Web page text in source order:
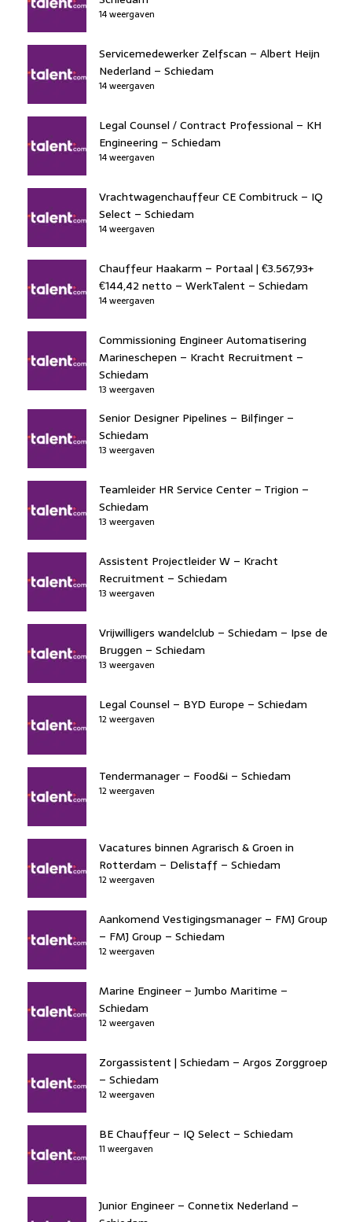
14 weergaven
Servicemedewerker Zelfscan – Albert Heijn
Nederland – Schiedam
14 weergaven
Legal Counsel / Contract Professional – KH
Engineering – Schiedam
14 weergaven
Vrachtwagenchauffeur CE Combitruck – IQ
Select – Schiedam
14 weergaven
Chauffeur Haakarm – Portaal | €3.567,93+
€144,42 netto – WerkTalent – Schiedam
14 weergaven
Commissioning Engineer Automatisering
Marineschepen – Kracht Recruitment –
Schiedam
13 weergaven
Senior Designer Pipelines – Bilfinger –
Schiedam
13 weergaven
Teamleider HR Service Center – Trigion –
Schiedam
13 weergaven
Assistent Projectleider W – Kracht
Recruitment – Schiedam
13 weergaven
Vrijwilligers wandelclub – Schiedam – Ipse de
Bruggen – Schiedam
13 weergaven
Legal Counsel – BYD Europe – Schiedam
12 weergaven
Tendermanager – Food&i – Schiedam
12 weergaven
Vacatures binnen Agrarisch & Groen in
Rotterdam – Delistaff – Schiedam
12 weergaven
Aankomend Vestigingsmanager – FMJ Group
– FMJ Group – Schiedam
12 weergaven
Marine Engineer – Jumbo Maritime –
Schiedam
12 weergaven
Zorgassistent | Schiedam – Argos Zorggroep
– Schiedam
12 weergaven
BE Chauffeur – IQ Select – Schiedam
11 weergaven
Junior Engineer – Connetix Nederland –